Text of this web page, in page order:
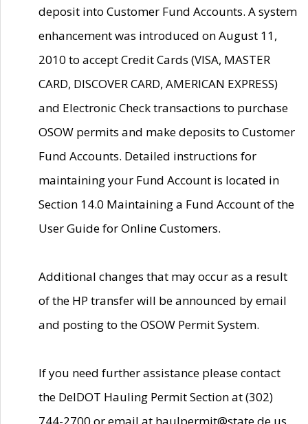
deposit into Customer Fund Accounts. A system
enhancement was introduced on August 11,
2010 to accept Credit Cards (VISA, MASTER
CARD, DISCOVER CARD, AMERICAN EXPRESS)
and Electronic Check transactions to purchase
OSOW permits and make deposits to Customer
Fund Accounts. Detailed instructions for
maintaining your Fund Account is located in
Section 14.0 Maintaining a Fund Account of the
User Guide for Online Customers.
Additional changes that may occur as a result
of the HP transfer will be announced by email
and posting to the OSOW Permit System.
If you need further assistance please contact
the DelDOT Hauling Permit Section at (302)